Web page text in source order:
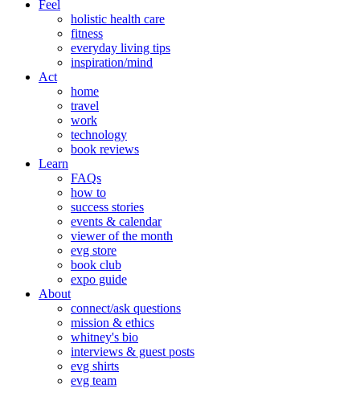
Feel
holistic health care
fitness
everyday living tips
inspiration/mind
Act
home
travel
work
technology
book reviews
Learn
FAQs
how to
success stories
events & calendar
viewer of the month
evg store
book club
expo guide
About
connect/ask questions
mission & ethics
whitney's bio
interviews & guest posts
evg shirts
evg team